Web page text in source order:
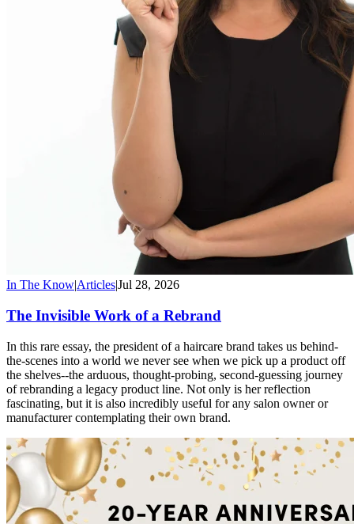
In The KnowArticlesJul 28, 2026
The Invisible Work of a Rebrand
In this rare essay, the president of a haircare brand takes us behind-
the-scenes into a world we never see when we pick up a product off
the shelves--the arduous, thought-probing, second-guessing journey
of rebranding a legacy product line. Not only is her reflection
fascinating, but it is also incredibly useful for any salon owner or
manufacturer contemplating their own brand.